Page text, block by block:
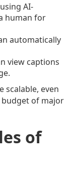
AI-
human for
automatically
view captions
scalable, even
budget of major
of